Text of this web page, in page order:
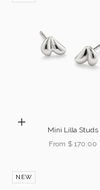
Choose options
Mini Lilla Studs
Sale price
From $ 170.00
NEW